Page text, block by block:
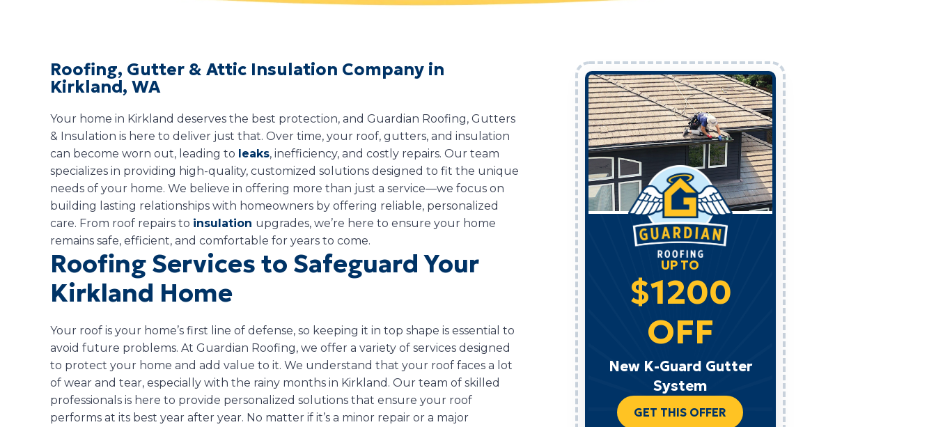
Roofing, Gutter & Attic Insulation Company in
Kirkland, WA
Your home in Kirkland deserves the best protection, and Guardian Roofing, Gutters
& Insulation is here to deliver just that. Over time, your roof, gutters, and insulation
can become worn out, leading to leaks, inefficiency, and costly repairs. Our team
specializes in providing high-quality, customized solutions designed to fit the unique
needs of your home. We believe in offering more than just a service—we focus on
building lasting relationships with homeowners by offering reliable, personalized
care. From roof repairs to insulation upgrades, we’re here to ensure your home
remains safe, efficient, and comfortable for years to come.
Roofing Services to Safeguard Your
Kirkland Home
Your roof is your home’s first line of defense, so keeping it in top shape is essential to
avoid future problems. At Guardian Roofing, we offer a variety of services designed
to protect your home and add value to it. We understand that your roof faces a lot
of wear and tear, especially with the rainy months in Kirkland. Our team of skilled
professionals is here to provide personalized solutions that ensure your roof
performs at its best year after year. No matter if it’s a minor repair or a major
UP TO
$1200
OFF
New K-Guard Gutter
System
GET THIS OFFER